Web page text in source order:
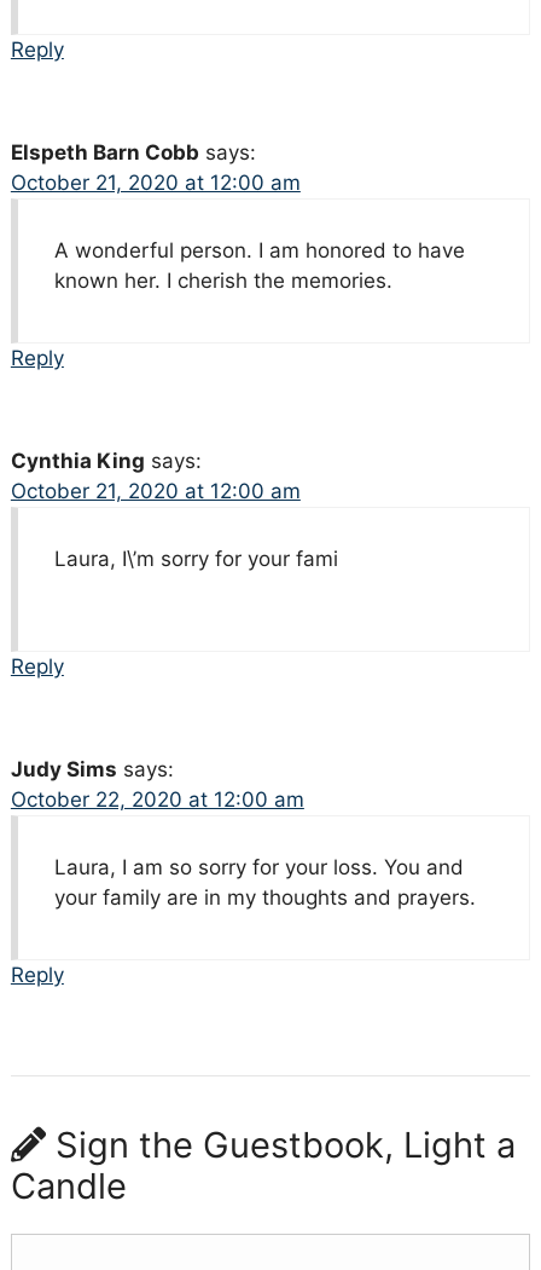
Reply
Elspeth Barn Cobb says:
October 21, 2020 at 12:00 am
A wonderful person. I am honored to have
known her. I cherish the memories.
Reply
Cynthia King says:
October 21, 2020 at 12:00 am
Laura, I\’m sorry for your fami
Reply
Judy Sims says:
October 22, 2020 at 12:00 am
Laura, I am so sorry for your loss. You and
your family are in my thoughts and prayers.
Reply
Sign the Guestbook, Light a
Candle